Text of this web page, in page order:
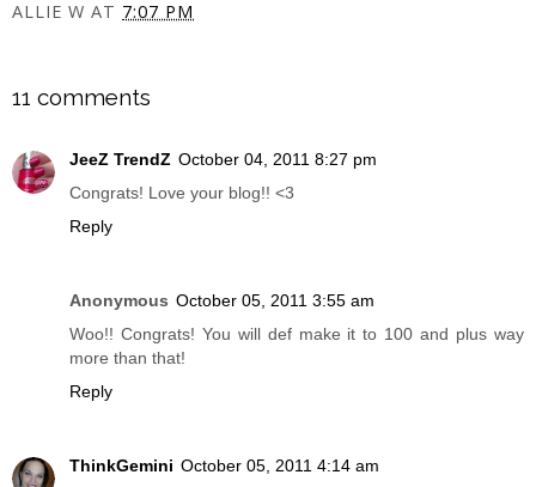
ALLIE W AT 7:07 PM
11 comments
JeeZ TrendZ October 04, 2011 8:27 pm
Congrats! Love your blog!! <3
Reply
Anonymous October 05, 2011 3:55 am
Woo!! Congrats! You will def make it to 100 and plus way
more than that!
Reply
ThinkGemini October 05, 2011 4:14 am